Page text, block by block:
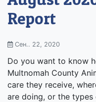
Report
Сен.. 22, 2020
Do you want to know
Multnomah County
care they receive,
are doing, or the types